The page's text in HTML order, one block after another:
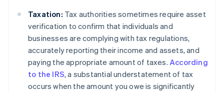
Taxation: Tax authorities sometimes require asset
verification to confirm that individuals and
businesses are complying with tax regulations,
accurately reporting their income and assets, and
paying the appropriate amount of taxes. According
to the IRS, a substantial understatement of tax
occurs when the amount you owe is significantly